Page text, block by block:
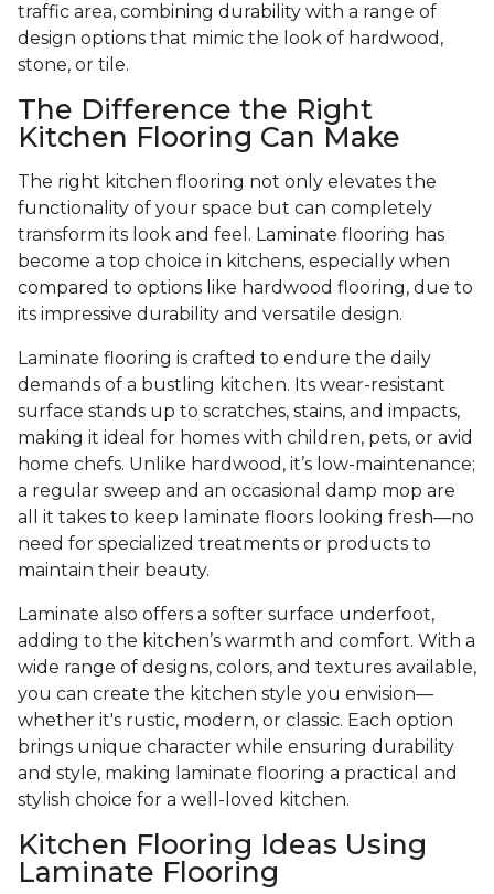
traffic area, combining durability with a range of
design options that mimic the look of hardwood,
stone, or tile.
The Difference the Right
Kitchen Flooring Can Make
The right kitchen flooring not only elevates the
functionality of your space but can completely
transform its look and feel. Laminate flooring has
become a top choice in kitchens, especially when
compared to options like hardwood flooring, due to
its impressive durability and versatile design.
Laminate flooring is crafted to endure the daily
demands of a bustling kitchen. Its wear-resistant
surface stands up to scratches, stains, and impacts,
making it ideal for homes with children, pets, or avid
home chefs. Unlike hardwood, it’s low-maintenance;
a regular sweep and an occasional damp mop are
all it takes to keep laminate floors looking fresh—no
need for specialized treatments or products to
maintain their beauty.
Laminate also offers a softer surface underfoot,
adding to the kitchen’s warmth and comfort. With a
wide range of designs, colors, and textures available,
you can create the kitchen style you envision—
whether it's rustic, modern, or classic. Each option
brings unique character while ensuring durability
and style, making laminate flooring a practical and
stylish choice for a well-loved kitchen.
Kitchen Flooring Ideas Using
Laminate Flooring